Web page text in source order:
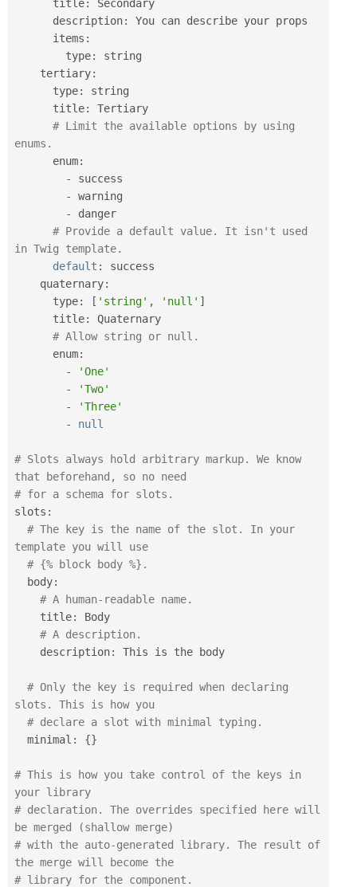
      title
:
Secondary
      description
:
You can describe your props
      items
:
        type
:
string
    tertiary
:
      type
:
string
      title
:
Tertiary
# Limit the available options by using
enums.
      enum
:
-
success
-
warning
-
danger
# Provide a default value. It isn't used
in Twig template.
default :
success
    quaternary
:
      type
: [ 'string' , 'null' ]
      title
:
Quaternary
# Allow string or null.
      enum
:
-
'One'
-
'Two'
-
'Three'
-
null
# Slots always hold arbitrary markup. We know
that beforehand, so no need
# for a schema for slots.
slots :
# The key is the name of the slot. In your
template you will use
# {% block body %}.
  body
:
# A human-readable name.
    title
:
Body
# A description.
    description
: This is the body
# Only the key is required when declaring
slots. This is how you
# declare a slot with minimal typing.
  minimal
: {}
# This is how you take control of the keys in
your library
# declaration. The overrides specified here will
be merged (shallow merge)
# with the auto-generated library. The result of
the merge will become the
# library for the component.